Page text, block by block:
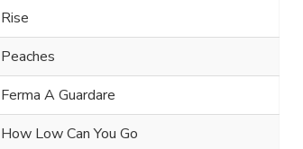
Rise
Peaches
Ferma A Guardare
How Low Can You Go